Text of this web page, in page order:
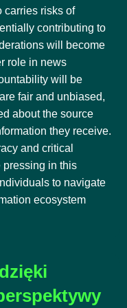
carries risks of
contributing to
will become
role in news
will be
fair and unbiased,
about the source
they receive.
and critical
pressing in this
to navigate
ecosystem